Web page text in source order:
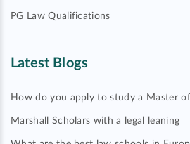
PG Law Qualifications
Latest Blogs
How do you apply to study a Master
Marshall Scholars with a legal leaning